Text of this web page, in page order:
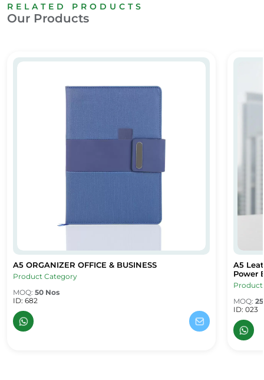
RELATED PRODUCTS
Our Products
– Dubai Corporate Gifts
– Dubai Corporate Gifts
A5 ORGANIZER OFFICE & BUSINESS
A5 ORGANIZER OFFICE & BUSINESS
A5 ORGANIZER OFFICE & BUSINESS
Product Category
MOQ: 50 Nos
ID: 682
A5
A5
Power
MOQ:
ID: 023